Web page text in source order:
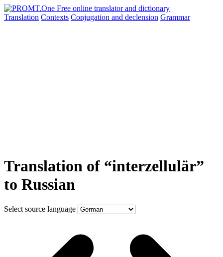
Translation Contexts Conjugation and declension Grammar
Translation of “interzellulär”
to Russian
Select source language